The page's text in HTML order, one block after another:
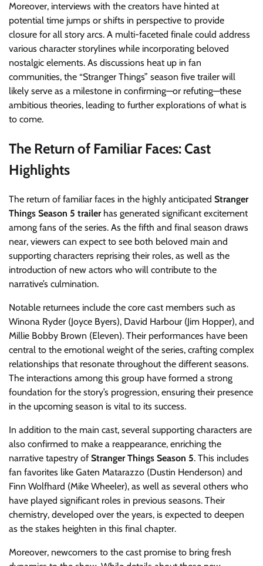
Moreover, interviews with the creators have hinted at
potential time jumps or shifts in perspective to provide
closure for all story arcs. A multi-faceted finale could address
various character storylines while incorporating beloved
nostalgic elements. As discussions heat up in fan
communities, the “Stranger Things” season five trailer will
likely serve as a milestone in confirming—or refuting—these
ambitious theories, leading to further explorations of what is
to come.
The Return of Familiar Faces: Cast
Highlights
The return of familiar faces in the highly anticipated Stranger
Things Season 5 trailerhas generated significant excitement
among fans of the series. As the fifth and final season draws
near, viewers can expect to see both beloved main and
supporting characters reprising their roles, as well as the
introduction of new actors who will contribute to the
narrative’s culmination.
Notable returnees include the core cast members such as
Winona Ryder (Joyce Byers), David Harbour (Jim Hopper), and
Millie Bobby Brown (Eleven). Their performances have been
central to the emotional weight of the series, crafting complex
relationships that resonate throughout the different seasons.
The interactions among this group have formed a strong
foundation for the story’s progression, ensuring their presence
in the upcoming season is vital to its success.
In addition to the main cast, several supporting characters are
also confirmed to make a reappearance, enriching the
narrative tapestry of Stranger Things Season 5. This includes
fan favorites like Gaten Matarazzo (Dustin Henderson) and
Finn Wolfhard (Mike Wheeler), as well as several others who
have played significant roles in previous seasons. Their
chemistry, developed over the years, is expected to deepen
as the stakes heighten in this final chapter.
Moreover, newcomers to the cast promise to bring fresh